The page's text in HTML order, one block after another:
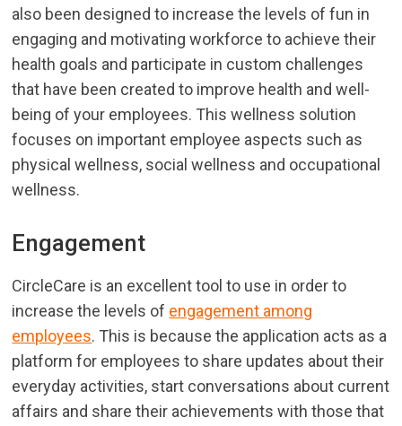
also been designed to increase the levels of fun in
engaging and motivating workforce to achieve their
health goals and participate in custom challenges
that have been created to improve health and well-
being of your employees. This wellness solution
focuses on important employee aspects such as
physical wellness, social wellness and occupational
wellness.
Engagement
CircleCare is an excellent tool to use in order to
increase the levels of engagement among
employees. This is because the application acts as a
platform for employees to share updates about their
everyday activities, start conversations about current
affairs and share their achievements with those that